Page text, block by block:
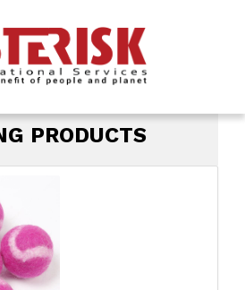
PRODUCTS